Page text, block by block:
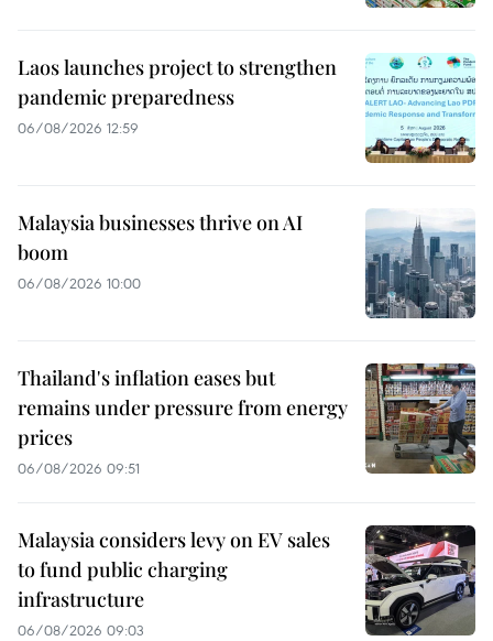
Laos launches project to strengthen
pandemic preparedness
06/08/2026 12:59
Malaysia businesses thrive on AI
boom
06/08/2026 10:00
Thailand's inflation eases but
remains under pressure from energy
prices
06/08/2026 09:51
Malaysia considers levy on EV sales
to fund public charging
infrastructure
06/08/2026 09:03